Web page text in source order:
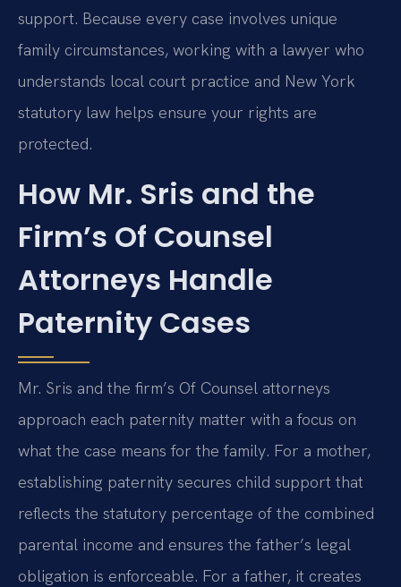
support. Because every case involves unique
family circumstances, working with a lawyer who
understands local court practice and New York
statutory law helps ensure your rights are
protected.
How Mr. Sris and the
Firm’s Of Counsel
Attorneys Handle
Paternity Cases
Mr. Sris and the firm’s Of Counsel attorneys
approach each paternity matter with a focus on
what the case means for the family. For a mother,
establishing paternity secures child support that
reflects the statutory percentage of the combined
parental income and ensures the father’s legal
obligation is enforceable. For a father, it creates